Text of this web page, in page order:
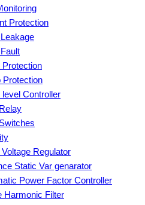
Protection
Protection
Protection
level Controller
Regulator
Static Var genarator
Power Factor Controller
Harmonic Filter